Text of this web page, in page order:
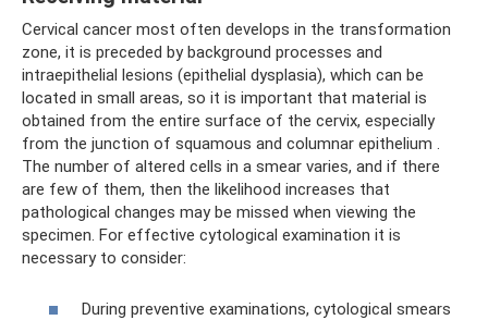
Cervical cancer most often develops in the transformation
zone, it is preceded by background processes and
intraepithelial lesions (epithelial dysplasia), which can be
located in small areas, so it is important that material is
obtained from the entire surface of the cervix, especially
from the junction of squamous and columnar epithelium .
The number of altered cells in a smear varies, and if there
are few of them, then the likelihood increases that
pathological changes may be missed when viewing the
specimen. For effective cytological examination it is
necessary to consider:
During preventive examinations, cytological smears